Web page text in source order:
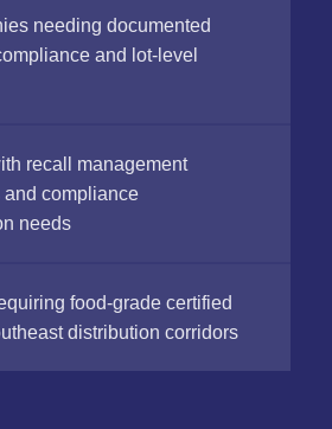
needing documented
and lot-level
recall management
and compliance
needs
food-grade certified
distribution corridors